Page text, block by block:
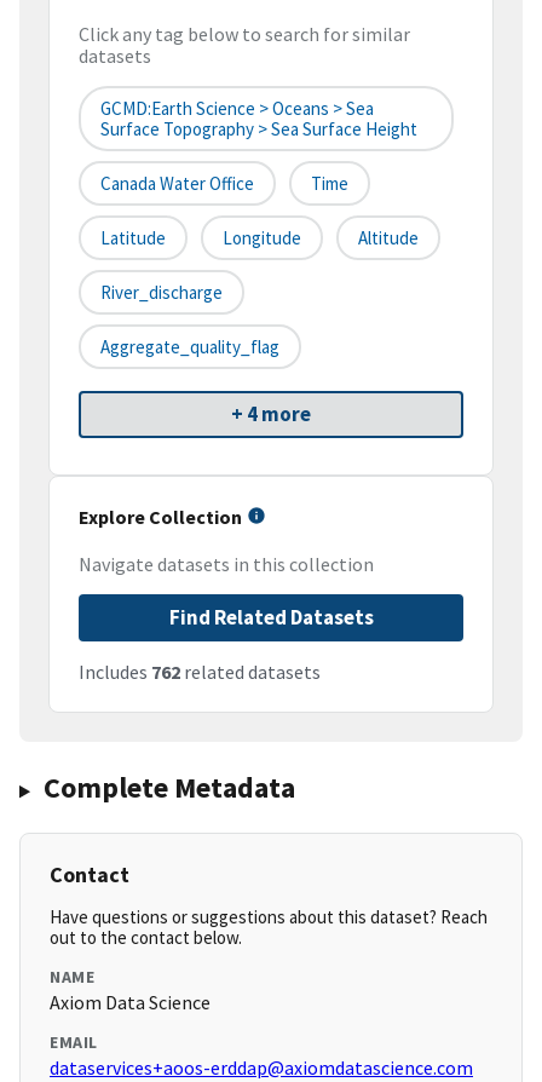
Click any tag below to search for similar
datasets
GCMD:Earth Science > Oceans > Sea
Surface Topography > Sea Surface Height
Canada Water Office Time
Latitude Longitude Altitude
River_discharge
Aggregate_quality_flag
+ 4 more
Explore Collection
Navigate datasets in this collection
Find Related Datasets
Includes 762 related datasets
Complete Metadata
Contact
Have questions or suggestions about this dataset? Reach
out to the contact below.
NAME
Axiom Data Science
EMAIL
dataservices+aoos-erddap@axiomdatascience.com